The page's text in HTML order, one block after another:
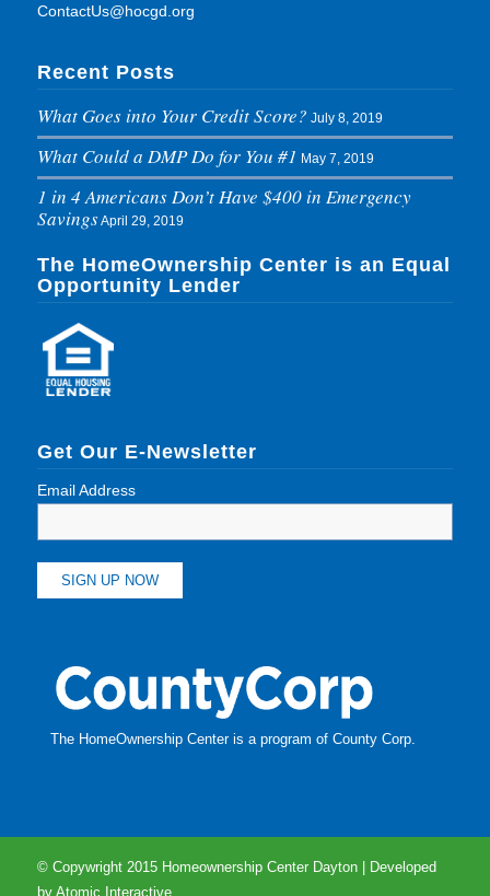
ContactUs@hocgd.org
Recent Posts
What Goes into Your Credit Score? July 8, 2019
What Could a DMP Do for You #1 May 7, 2019
1 in 4 Americans Don’t Have $400 in Emergency
SavingsApril 29, 2019
The HomeOwnership Center is an Equal
Opportunity Lender
Get Our E-Newsletter
Email Address
The HomeOwnership Center is a program of County Corp.
© Copywright 2015 Homeownership Center Dayton | Developed
by Atomic Interactive